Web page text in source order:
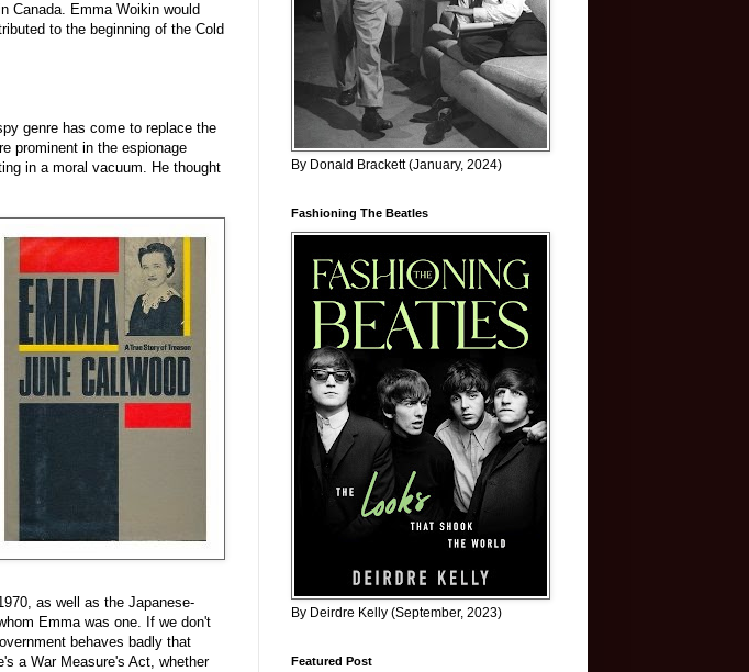
Canada. Emma Woikin would
to the beginning of the Cold
genre has come to replace the
prominent in the espionage
in a moral vacuum. He thought
as well as the Japanese-
Emma was one. If we don't
behaves badly that
a War Measure's Act, whether
By Donald Brackett (January, 2024)
Fashioning The Beatles
By Deirdre Kelly (September, 2023)
Featured Post